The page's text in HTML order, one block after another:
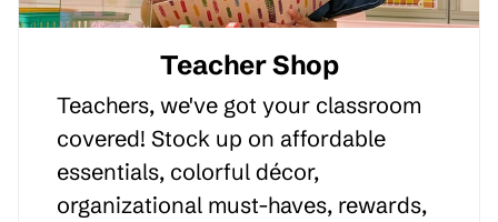
Teacher Shop
Teachers, we've got your classroom
covered! Stock up on affordable
essentials, colorful décor,
organizational must-haves, rewards,